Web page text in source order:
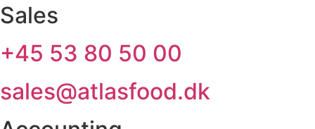
Sales
+45 53 80 50 00
sales@atlasfood.dk